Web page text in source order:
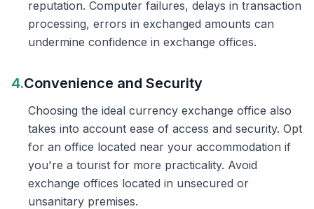
reputation. Computer failures, delays in transaction
processing, errors in exchanged amounts can
undermine confidence in exchange offices.
4.Convenience and Security
Choosing the ideal currency exchange office also
takes into account ease of access and security. Opt
for an office located near your accommodation if
you're a tourist for more practicality. Avoid
exchange offices located in unsecured or
unsanitary premises.